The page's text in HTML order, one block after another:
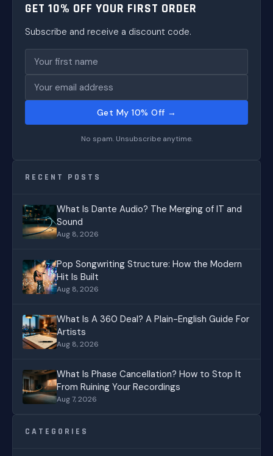
GET 10% OFF YOUR FIRST ORDER
Subscribe and receive a discount code.
Get My 10% Off →
No spam. Unsubscribe anytime.
RECENT POSTS
What Is Dante Audio? The Merging of IT and
Sound
Aug 8, 2026
Pop Songwriting Structure: How the Modern
Hit Is Built
Aug 8, 2026
What Is A 360 Deal? A Plain-English Guide For
Artists
Aug 8, 2026
What Is Phase Cancellation? How to Stop It
From Ruining Your Recordings
Aug 7, 2026
CATEGORIES